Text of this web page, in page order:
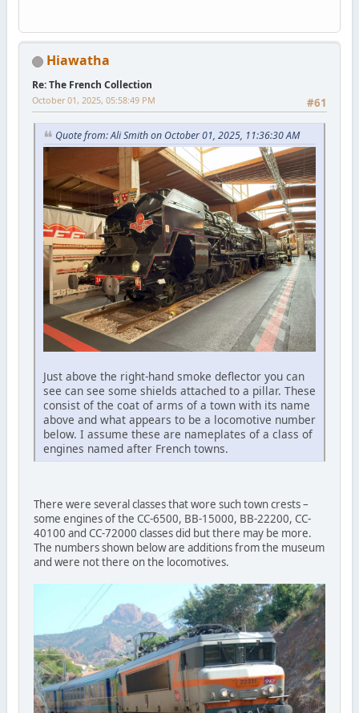
Hiawatha
Re: The French Collection
#61
October 01, 2025, 05:58:49 PM
Quote from: Ali Smith on October 01, 2025, 11:36:30 AM
Just above the right-hand smoke deflector you can
see can see some shields attached to a pillar. These
consist of the coat of arms of a town with its name
above and what appears to be a locomotive number
below. I assume these are nameplates of a class of
engines named after French towns.
There were several classes that wore such town crests –
some engines of the CC-6500, BB-15000, BB-22200, CC-
40100 and CC-72000 classes did but there may be more.
The numbers shown below are additions from the museum
and were not there on the locomotives.